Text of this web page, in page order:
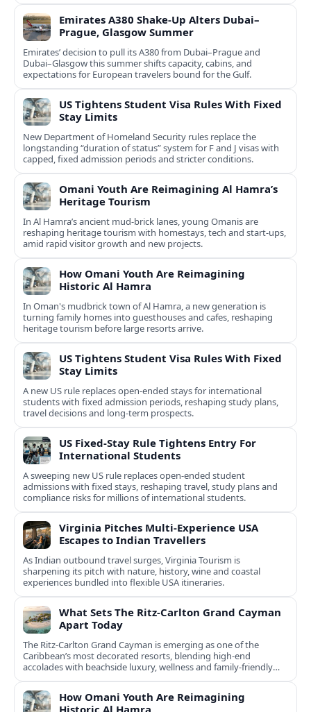
Emirates A380 Shake-Up Alters Dubai–
Prague, Glasgow Summer
Emirates’ decision to pull its A380 from Dubai–Prague and
Dubai–Glasgow this summer shifts capacity, cabins, and
expectations for European travelers bound for the Gulf.
US Tightens Student Visa Rules With Fixed
Stay Limits
New Department of Homeland Security rules replace the
longstanding “duration of status” system for F and J visas with
capped, fixed admission periods and stricter conditions.
Omani Youth Are Reimagining Al Hamra’s
Heritage Tourism
In Al Hamra’s ancient mud-brick lanes, young Omanis are
reshaping heritage tourism with homestays, tech and start-ups,
amid rapid visitor growth and new projects.
How Omani Youth Are Reimagining
Historic Al Hamra
In Oman's mudbrick town of Al Hamra, a new generation is
turning family homes into guesthouses and cafes, reshaping
heritage tourism before large resorts arrive.
US Tightens Student Visa Rules With Fixed
Stay Limits
A new US rule replaces open-ended stays for international
students with fixed admission periods, reshaping study plans,
travel decisions and long-term prospects.
US Fixed-Stay Rule Tightens Entry For
International Students
A sweeping new US rule replaces open-ended student
admissions with fixed stays, reshaping travel, study plans and
compliance risks for millions of international students.
Virginia Pitches Multi-Experience USA
Escapes to Indian Travellers
As Indian outbound travel surges, Virginia Tourism is
sharpening its pitch with nature, history, wine and coastal
experiences bundled into flexible USA itineraries.
What Sets The Ritz-Carlton Grand Cayman
Apart Today
The Ritz-Carlton Grand Cayman is emerging as one of the
Caribbean’s most decorated resorts, blending high-end
accolades with beachside luxury, wellness and family-friendly
experiences.
How Omani Youth Are Reimagining